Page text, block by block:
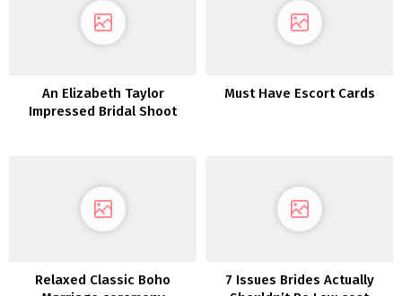
An Elizabeth Taylor
Impressed Bridal Shoot
Must Have Escort Cards
Relaxed Classic Boho
7 Issues Brides Actually